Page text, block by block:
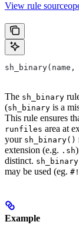
View rule
The sh_binary
(sh_binary is a
This rule ensures
runfiles area at
your sh_binary()
extension (e.g. .sh
distinct. sh_binary
may be used (eg.
Example